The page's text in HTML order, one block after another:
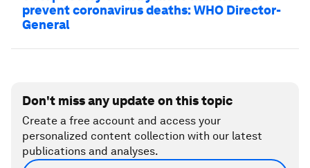
prevent coronavirus deaths: WHO Director-
General
Don't miss any update on this topic
Create a free account and access your
personalized content collection with our latest
publications and analyses.